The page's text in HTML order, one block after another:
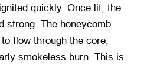
quickly. Once lit, the
strong. The honeycomb
flow through the core,
smokeless burn. This is